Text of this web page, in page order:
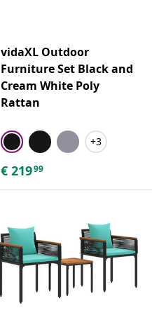
vidaXL Outdoor
Furniture Set Black and
Cream White Poly
Rattan
+3
€ 21999